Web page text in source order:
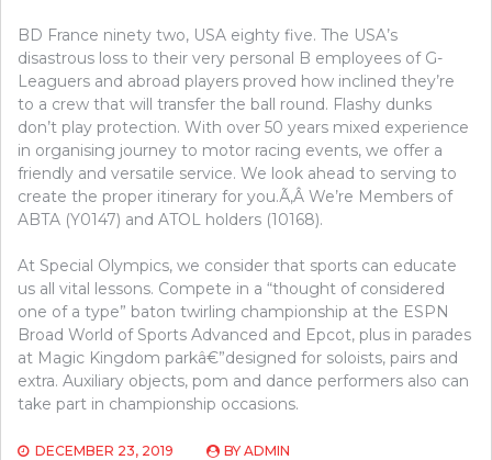
BD France ninety two, USA eighty five. The USA’s
disastrous loss to their very personal B employees of G-
Leaguers and abroad players proved how inclined they’re
to a crew that will transfer the ball round. Flashy dunks
don’t play protection. With over 50 years mixed experience
in organising journey to motor racing events, we offer a
friendly and versatile service. We look ahead to serving to
create the proper itinerary for you.Ã‚Â We’re Members of
ABTA (Y0147) and ATOL holders (10168).
At Special Olympics, we consider that sports can educate
us all vital lessons. Compete in a “thought of considered
one of a type” baton twirling championship at the ESPN
Broad World of Sports Advanced and Epcot, plus in parades
at Magic Kingdom parkâ€”designed for soloists, pairs and
extra. Auxiliary objects, pom and dance performers also can
take part in championship occasions.
DECEMBER 23, 2019 BY ADMIN